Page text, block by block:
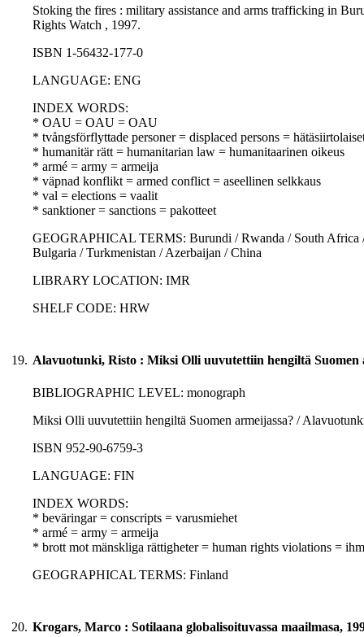
Stoking the fires : military assistance and arms trafficking in
Rights Watch , 1997.
ISBN 1-56432-177-0
LANGUAGE: ENG
INDEX WORDS:
* OAU = OAU = OAU
* tvångsförflyttade personer = displaced persons =
* humanitär rätt = humanitarian law = humanitaarinen oikeus
* armé = army = armeija
* väpnad konflikt = armed conflict = aseellinen selkkaus
* val = elections = vaalit
* sanktioner = sanctions = pakotteet
GEOGRAPHICAL TERMS: Burundi / Rwanda / South Africa
Bulgaria / Turkmenistan / Azerbaijan / China
LIBRARY LOCATION: IMR
SHELF CODE: HRW
19. Alavuotunki, Risto : Miksi Olli uuvutettiin hengiltä Suomen
BIBLIOGRAPHIC LEVEL: monograph
Miksi Olli uuvutettiin hengiltä Suomen armeijassa? /
ISBN 952-90-6759-3
LANGUAGE: FIN
INDEX WORDS:
* beväringar = conscripts = varusmiehet
* armé = army = armeija
* brott mot mänskliga rättigheter = human rights violations =
GEOGRAPHICAL TERMS: Finland
20. Krogars, Marco : Sotilaana globalisoituvassa maailmasa,